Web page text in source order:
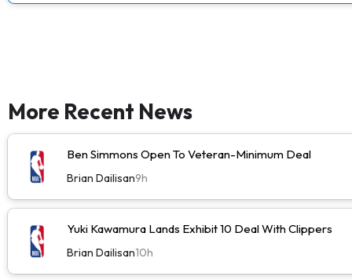
More Recent News
Ben Simmons Open To Veteran-Minimum Deal
Brian Dailisan9h
Yuki Kawamura Lands Exhibit 10 Deal With Clippers
Brian Dailisan10h